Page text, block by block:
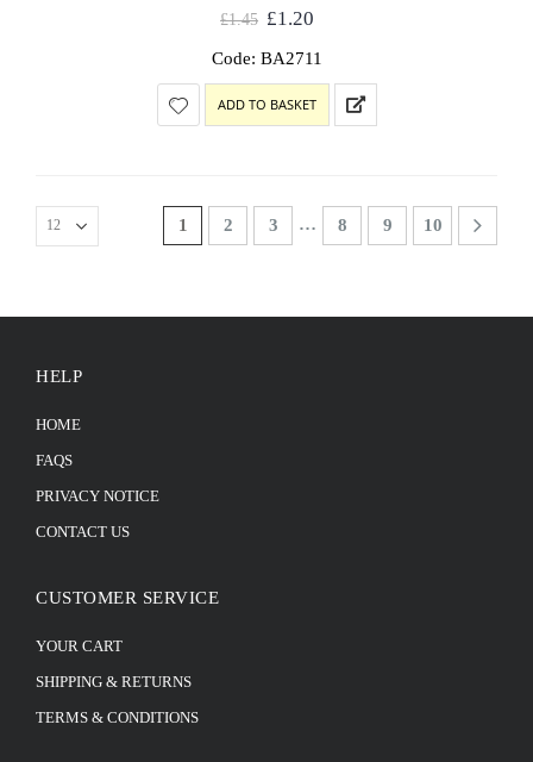
£1.45 £1.20
Code: BA2711
ADD TO BASKET
1 2 3 … 8 9 10
HELP
HOME
FAQS
PRIVACY NOTICE
CONTACT US
CUSTOMER SERVICE
YOUR CART
SHIPPING & RETURNS
TERMS & CONDITIONS